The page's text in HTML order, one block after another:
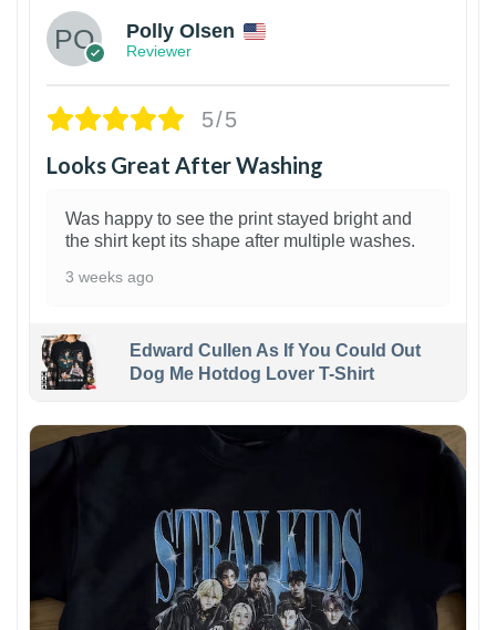
Polly Olsen
Reviewer
5/5
Looks Great After Washing
Was happy to see the print stayed bright and
the shirt kept its shape after multiple washes.
3 weeks ago
Edward Cullen As If You Could Out
Dog Me Hotdog Lover T-Shirt